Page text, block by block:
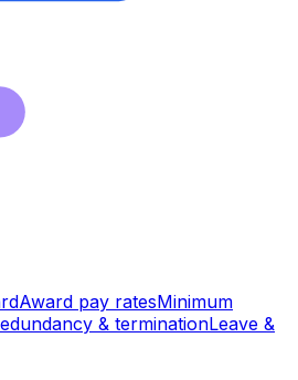
Award pay ratesMinimum
& terminationLeave &